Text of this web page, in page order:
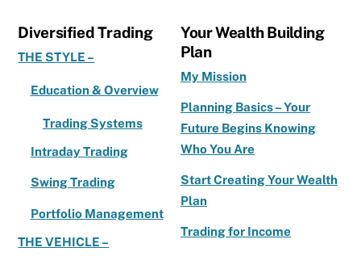
Diversified Trading
THE STYLE –
Education & Overview
Trading Systems
Intraday Trading
Swing Trading
Portfolio Management
THE VEHICLE –
Your Wealth Building
Plan
My Mission
Planning Basics – Your
Future Begins Knowing
Who You Are
Start Creating Your Wealth
Plan
Trading for Income